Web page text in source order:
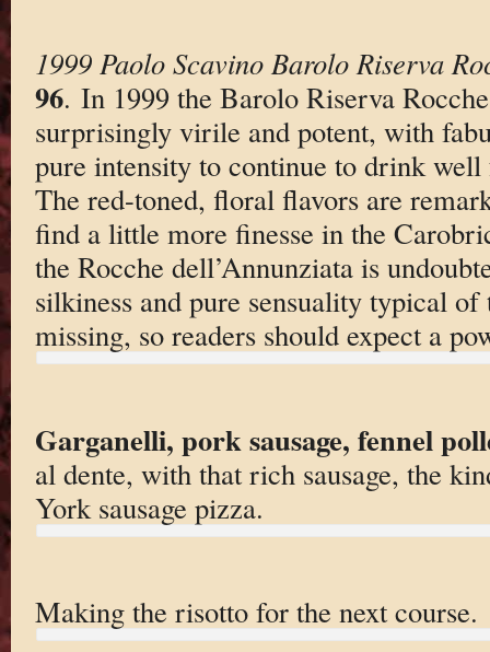
1999 Paolo Scavino Barolo Riserva
96. In 1999 the Barolo Riserva
surprisingly virile and potent, with
pure intensity to continue to drink
The red-toned, floral flavors are
find a little more finesse in the
the Rocche dell’Annunziata is
silkiness and pure sensuality typical
missing, so readers should expect a
Garganelli, pork sausage, fennel
al dente, with that rich sausage, the
York sausage pizza.
Making the risotto for the next course.